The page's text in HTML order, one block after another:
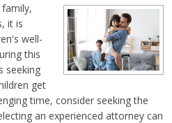
it is
well-
this
seeking
get
time, consider seeking the
an experienced attorney can